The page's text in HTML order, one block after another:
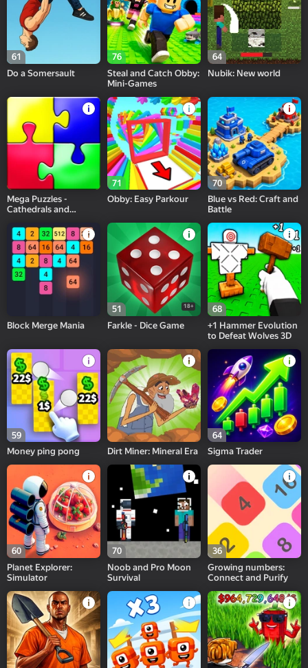
61
Do a Somersault
76
Steal and Catch Obby:
Mini-Games
64
Nubik: New world
Mega Puzzles -
Cathedrals and
71
Obby: Easy Parkour
70
Blue vs Red: Craft and
Battle
Block Merge Mania
51 18+
Farkle - Dice Game
68
+1 Hammer Evolution
to Defeat Wolves 3D
59
Money ping pong
Dirt Miner: Mineral Era
64
Sigma Trader
60
Planet Explorer:
Simulator
70
Noob and Pro Moon
Survival
36
Growing numbers:
Connect and Purify